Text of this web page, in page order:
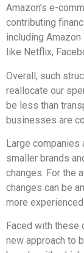
Amazon’s e-
contributing
including
like Netflix,
Overall, such
reallocate our
be less than
businesses are
Large companies
smaller brands
changes. For the
changes can be
more
Faced with these
new approach to